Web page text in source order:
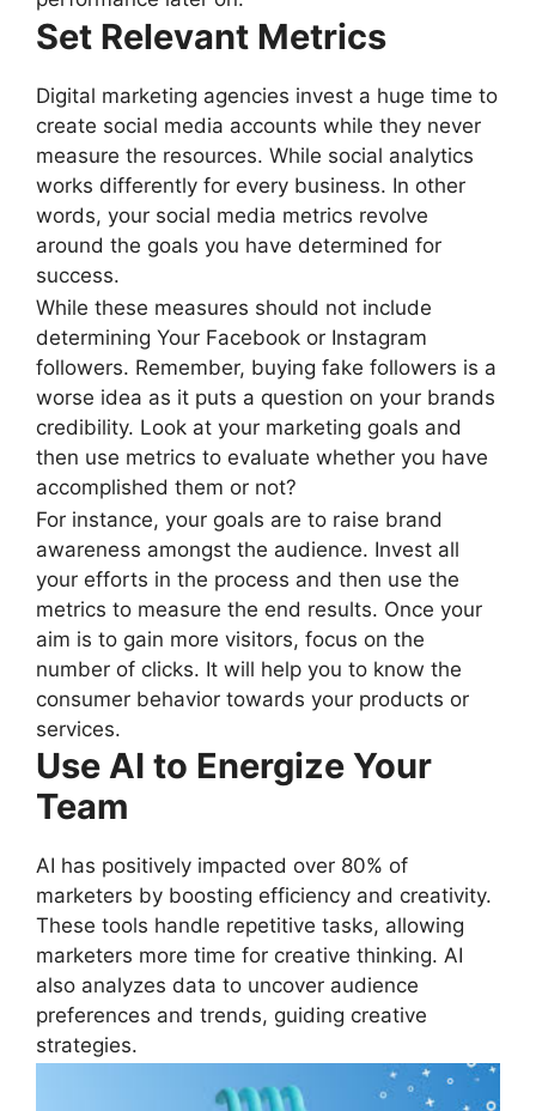
Set Relevant Metrics
Digital marketing agencies invest a huge time to
create social media accounts while they never
measure the resources. While social analytics
works differently for every business. In other
words, your social media metrics revolve
around the goals you have determined for
success.
While these measures should not include
determining Your Facebook or Instagram
followers. Remember, buying fake followers is a
worse idea as it puts a question on your brands
credibility. Look at your marketing goals and
then use metrics to evaluate whether you have
accomplished them or not?
For instance, your goals are to raise brand
awareness amongst the audience. Invest all
your efforts in the process and then use the
metrics to measure the end results. Once your
aim is to gain more visitors, focus on the
number of clicks. It will help you to know the
consumer behavior towards your products or
services.
Use AI to Energize Your
Team
AI has positively impacted over 80% of
marketers by boosting efficiency and creativity.
These tools handle repetitive tasks, allowing
marketers more time for creative thinking. AI
also analyzes data to uncover audience
preferences and trends, guiding creative
strategies.